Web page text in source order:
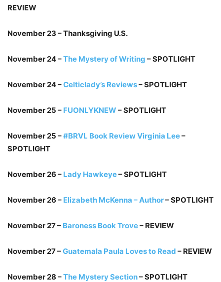
REVIEW
November 23 – Thanksgiving U.S.
November 24 –The Mystery of Writing – SPOTLIGHT
November 24 –Celticlady’s Reviews– SPOTLIGHT
November 25 – FUONLYKNEW – SPOTLIGHT
November 25 –#BRVL Book Review Virginia Lee–
SPOTLIGHT
November 26 – Lady Hawkeye– SPOTLIGHT
November 26 – Elizabeth McKenna – Author– SPOTLIGHT
November 27 – Baroness Book Trove– REVIEW
November 27 –Guatemala Paula Loves to Read – REVIEW
November 28 –The Mystery Section– SPOTLIGHT